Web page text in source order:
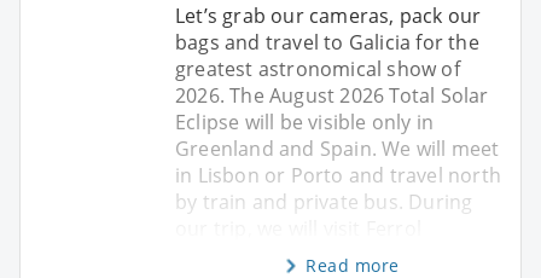
Let’s grab our cameras, pack our
bags and travel to Galicia for the
greatest astronomical show of
2026. The August 2026 Total Solar
Eclipse will be visible only in
Greenland and Spain. We will meet
in Lisbon or Porto and travel north
by train and private bus. During
Read more